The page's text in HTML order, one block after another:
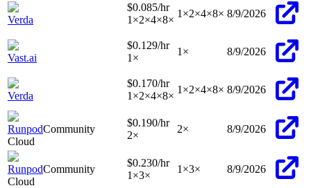
Verda
$0.085/hr
1 ×2×4×8×
1 ×2×4×8× 8/9/2026
Vast.ai
$0.129/hr
1 ×
1 × 8/9/2026
Verda
$0.170/hr
1 ×2×4×8×
1 ×2×4×8× 8/9/2026
RunpodCommunity
Cloud
$0.190/hr
2×
2× 8/9/2026
RunpodCommunity
Cloud
$0.230/hr
1 ×3×
1 ×3× 8/9/2026